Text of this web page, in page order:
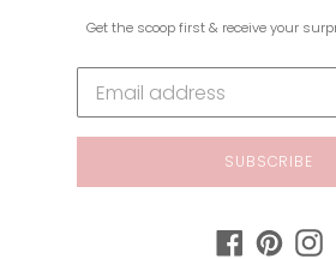
Get the scoop first & receive your
SUBSCRIBE
Facebook